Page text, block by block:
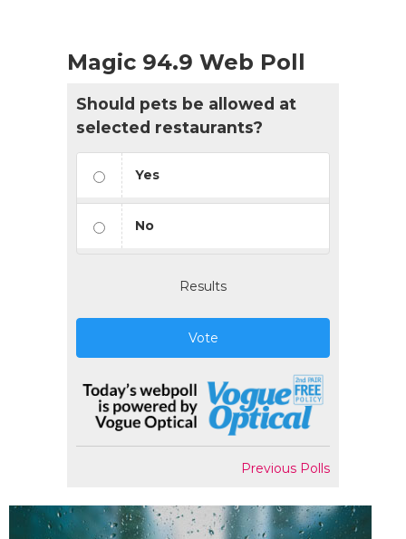
Magic 94.9 Web Poll
Should pets be allowed at
selected restaurants?
Yes
No
Results
Vote
Previous Polls